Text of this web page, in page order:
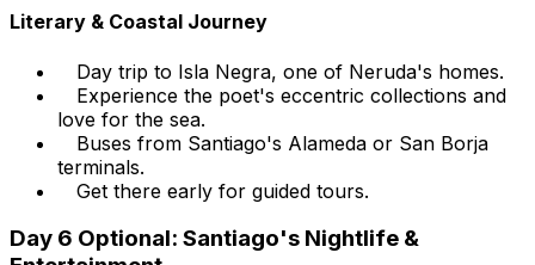
Literary & Coastal Journey
Day trip to Isla Negra, one of Neruda's homes.
Experience the poet's eccentric collections and
love for the sea.
Buses from Santiago's Alameda or San Borja
terminals.
Get there early for guided tours.
Day 6 Optional: Santiago's Nightlife &